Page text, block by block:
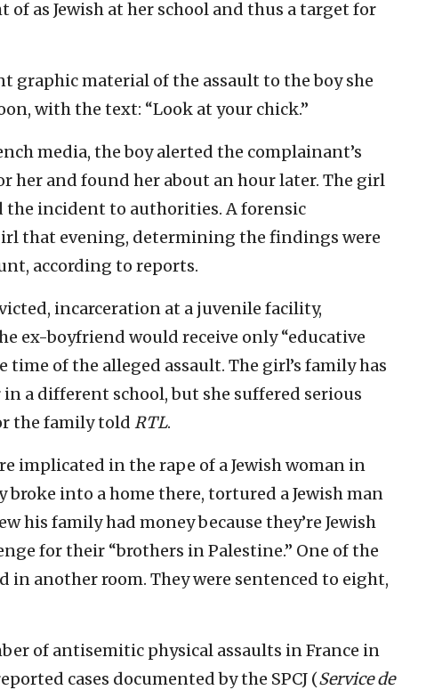
as Jewish at her school and thus a target for
graphic material of the assault to the boy she
with the text: “Look at your chick.”
media, the boy alerted the complainant’s
her and found her about an hour later. The girl
the incident to authorities. A forensic
that evening, determining the findings were
according to reports.
incarceration at a juvenile facility,
ex-boyfriend would receive only “educative
time of the alleged assault. The girl’s family has
a different school, but she suffered serious
the family told RTL.
implicated in the rape of a Jewish woman in
broke into a home there, tortured a Jewish man
his family had money because they’re Jewish
for their “brothers in Palestine.” One of the
in another room. They were sentenced to eight,
of antisemitic physical assaults in France in
cases documented by the SPCJ (Service de